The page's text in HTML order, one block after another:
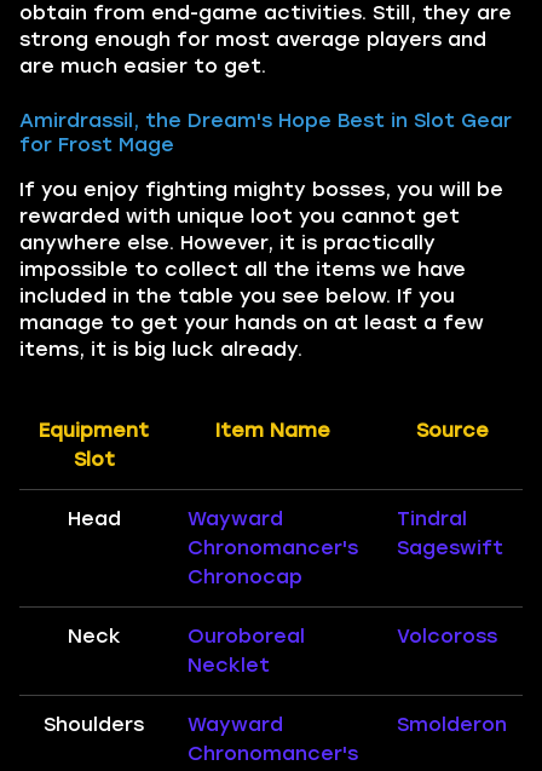
obtain from end-game activities. Still, they are
strong enough for most average players and
are much easier to get.
Amirdrassil, the Dream's Hope Best in Slot Gear
for Frost Mage
If you enjoy fighting mighty bosses, you will be
rewarded with unique loot you cannot get
anywhere else. However, it is practically
impossible to collect all the items we have
included in the table you see below. If you
manage to get your hands on at least a few
items, it is big luck already.
Equipment
Slot
Item Name Source
Head
Wayward
Chronomancer's
Chronocap
Tindral
Sageswift
Neck
Ouroboreal
Necklet
Volcoross
Shoulders
Wayward
Chronomancer's
Smolderon